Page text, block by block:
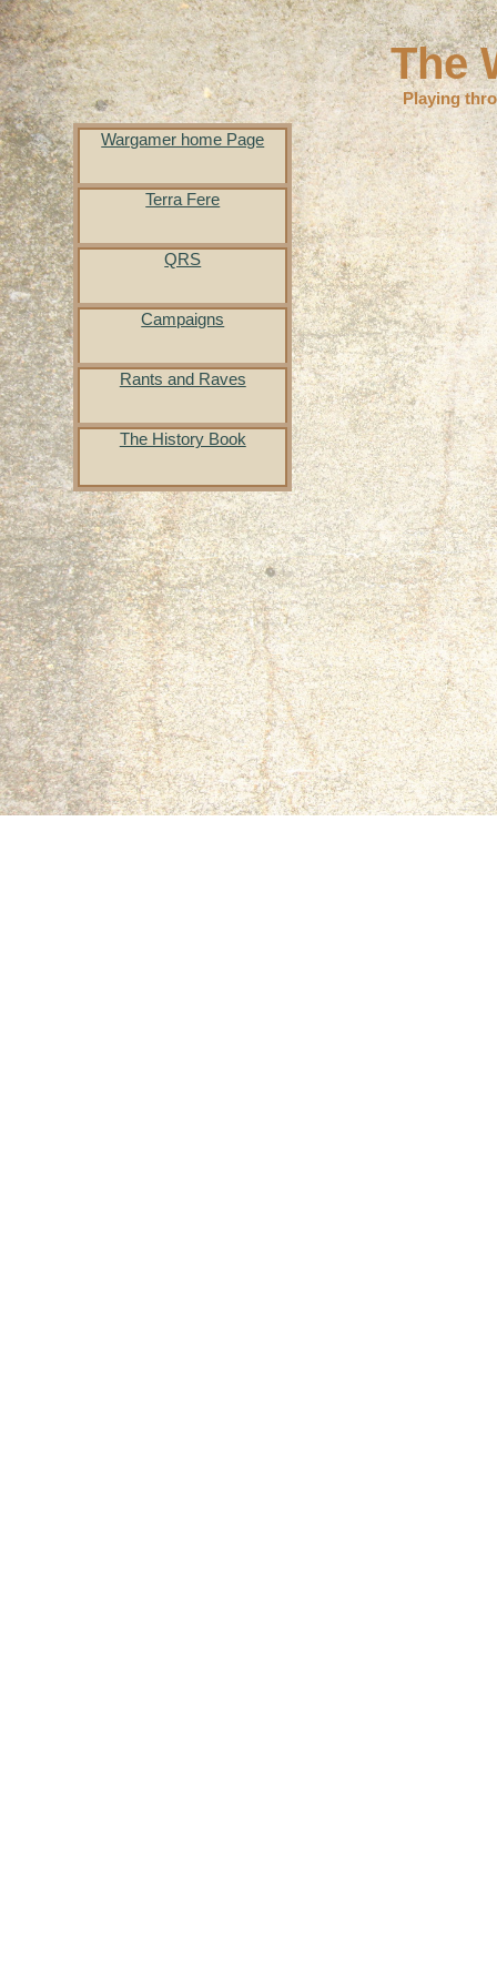
The
Playing
Wargamer home Page
Terra Fere
QRS
Campaigns
Rants and Raves
The History Book